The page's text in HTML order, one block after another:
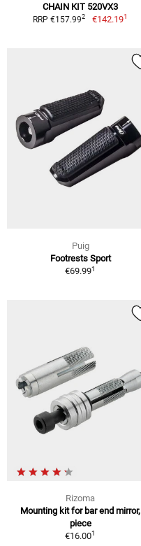
CHAIN KIT 520VX3
RRP €157.992 €142.191
Puig
Footrests Sport
€69.991
Rizoma
Mounting kit for bar end mirror,
piece
€16.001